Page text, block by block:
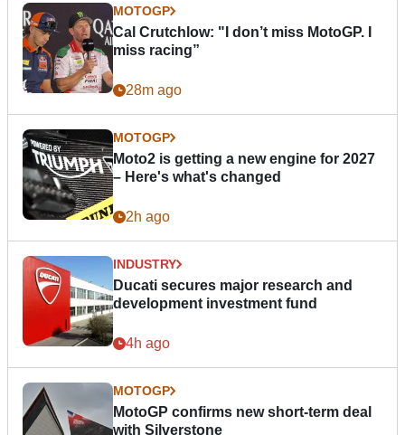
MOTOGP
Cal Crutchlow: "I don’t miss MotoGP. I
miss racing”
28m ago
MOTOGP
Moto2 is getting a new engine for 2027
– Here's what's changed
2h ago
INDUSTRY
Ducati secures major research and
development investment fund
4h ago
MOTOGP
MotoGP confirms new short-term deal
with Silverstone